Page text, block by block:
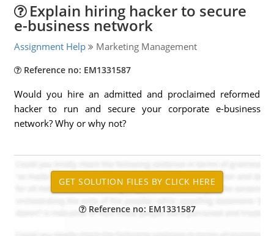
Explain hiring hacker to secure
e-business network
Assignment Help Marketing Management
Reference no: EM1331587
Would you hire an admitted and proclaimed reformed
hacker to run and secure your corporate e-business
network? Why or why not?
Reference no: EM1331587